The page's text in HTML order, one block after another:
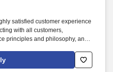
satisfied customer experience
with all customers,
principles and philosophy, and
and counts change back to
operating procedures.